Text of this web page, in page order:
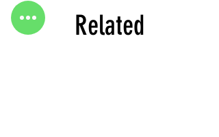
Related